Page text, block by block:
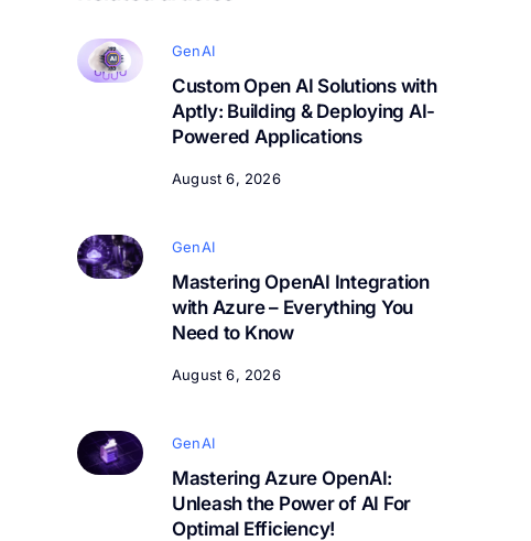
GenAI
Custom Open AI Solutions with
Aptly: Building & Deploying AI-
Powered Applications
August 6, 2026
GenAI
Mastering OpenAI Integration
with Azure – Everything You
Need to Know
August 6, 2026
GenAI
Mastering Azure OpenAI:
Unleash the Power of AI For
Optimal Efficiency!